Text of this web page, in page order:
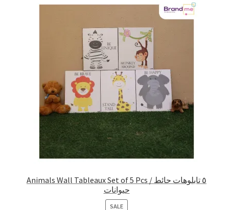
Animals Wall Tableaux Set of 5 Pcs / ٥ تابلوهات حائط
حيوانات
SALEPRODUCT